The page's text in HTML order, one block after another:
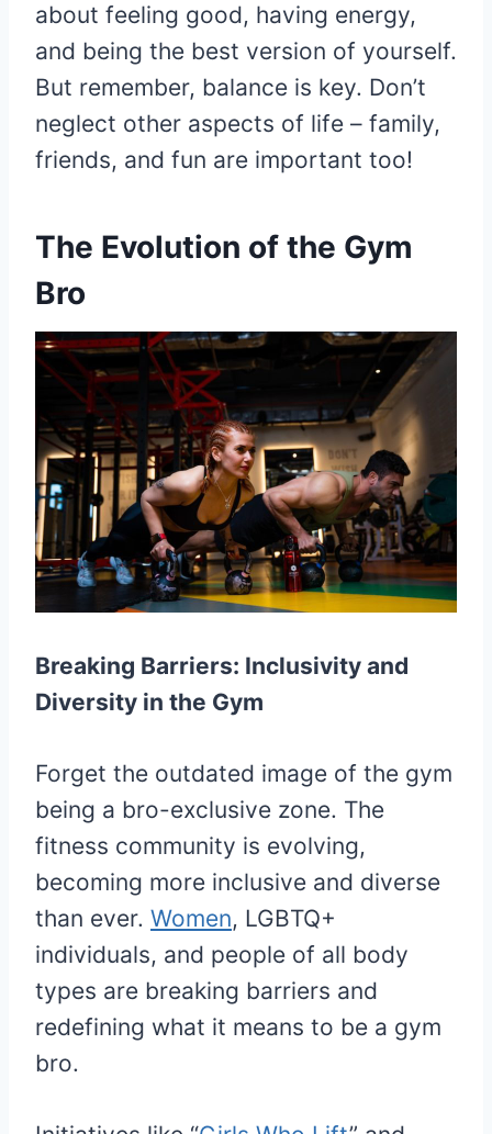
about feeling good, having energy,
and being the best version of yourself.
But remember, balance is key. Don’t
neglect other aspects of life – family,
friends, and fun are important too!
The Evolution of the Gym
Bro
Breaking Barriers: Inclusivity and
Diversity in the Gym
Forget the outdated image of the gym
being a bro-exclusive zone. The
fitness community is evolving,
becoming more inclusive and diverse
than ever. Women, LGBTQ+
individuals, and people of all body
types are breaking barriers and
redefining what it means to be a gym
bro.